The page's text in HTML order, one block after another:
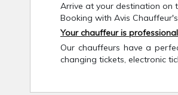
Arrive at your destination on
Booking with Avis
Your chauffeur is
Our chauffeurs have a
changing tickets, electronic